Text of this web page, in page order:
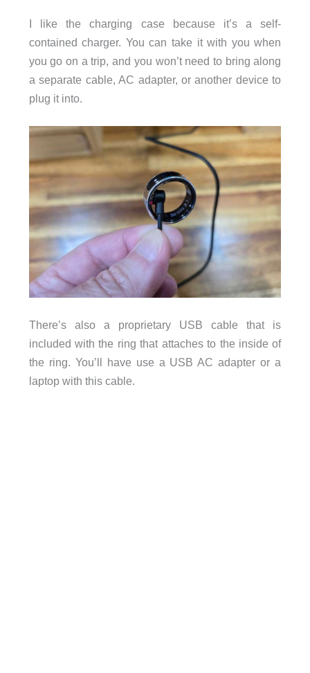
I like the charging case because it’s a self-
contained charger. You can take it with you when
you go on a trip, and you won’t need to bring along
a separate cable, AC adapter, or another device to
plug it into.
There’s also a proprietary USB cable that is
included with the ring that attaches to the inside of
the ring. You’ll have use a USB AC adapter or a
laptop with this cable.